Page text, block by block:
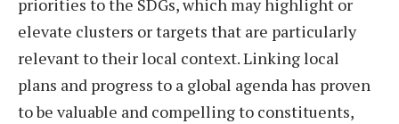
priorities to the SDGs, which may highlight or
elevate clusters or targets that are particularly
relevant to their local context. Linking local
plans and progress to a global agenda has proven
to be valuable and compelling to constituents,